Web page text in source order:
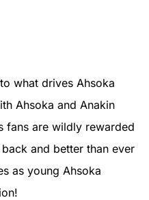
what drives Ahsoka
Ahsoka and Anakin
fans are wildly rewarded
and better than ever
as young Ahsoka